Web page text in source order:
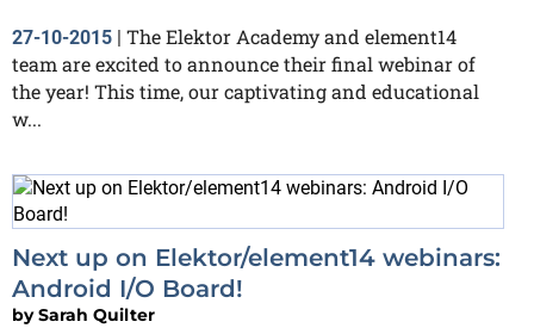
27-10-2015 | The Elektor Academy and element14
team are excited to announce their final webinar of
the year! This time, our captivating and educational
w...
Next up on Elektor/element14 webinars:
Android I/O Board!
bySarah Quilter